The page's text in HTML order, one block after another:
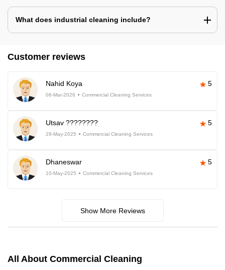
What does industrial cleaning include?
Customer reviews
Nahid Koya 5
06-Mar-2026 Commercial Cleaning Services
Utsav ???????? 5
29-May-2025 Commercial Cleaning Services
Dhaneswar 5
10-May-2025 Commercial Cleaning Services
Show More Reviews
All About Commercial Cleaning